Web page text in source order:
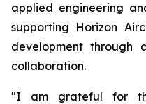
applied engineering
supporting Horizon
development through
collaboration.
"I am grateful for